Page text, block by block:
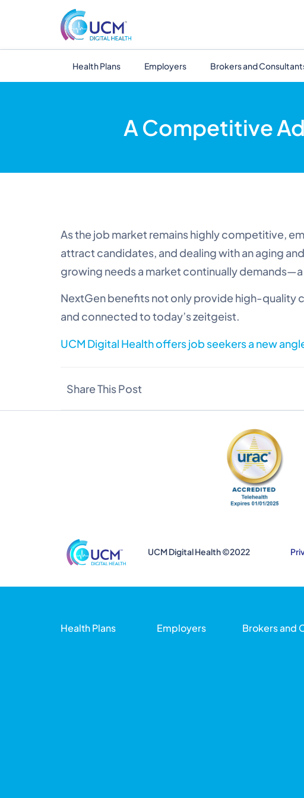
Health Plans Employers Brokers and
A Competitive
As the job market remains highly competitive,
attract candidates, and dealing with an aging
growing needs a market continually
NextGen benefits not only provide high-quality
and connected to today’s zeitgeist.
UCM Digital Health offers job seekers a new
Share This Post
UCM Digital Health ©2022
Health Plans Employers Brokers and